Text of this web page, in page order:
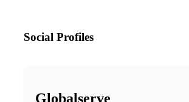
Social Profiles
Globalserve